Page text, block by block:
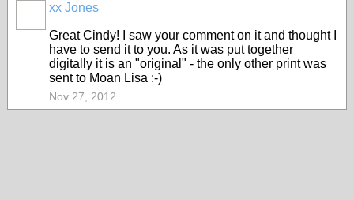
xx Jones
Great Cindy! I saw your comment on it and thought I
have to send it to you. As it was put together
digitally it is an "original" - the only other print was
sent to Moan Lisa :-)
Nov 27, 2012